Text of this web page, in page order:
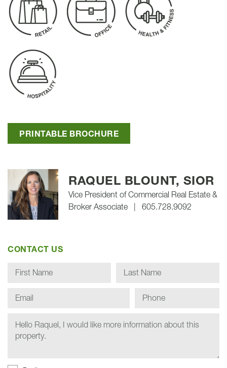
PRINTABLE BROCHURE
RAQUEL BLOUNT, SIOR
Vice President of Commercial Real Estate &
Broker Associate
605.728.9092
CONTACT US